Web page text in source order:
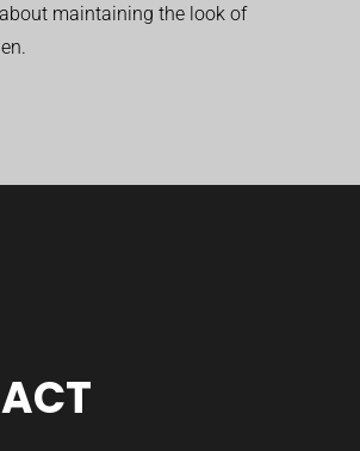
maintaining the look of